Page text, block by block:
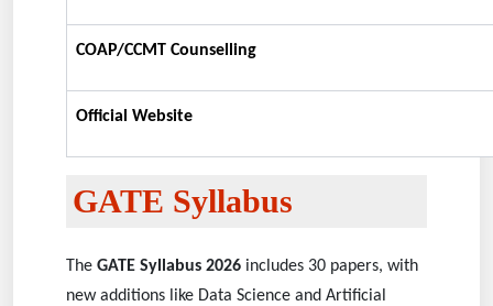
COAP/CCMT Counselling
Official Website
GATE Syllabus
The GATE Syllabus 2026 includes 30 papers, with
new additions like Data Science and Artificial